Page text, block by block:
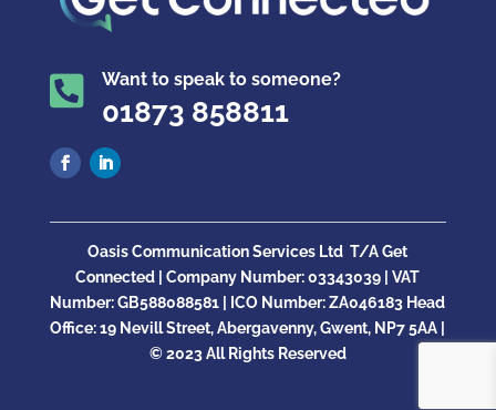
 Want to speak to someone?
01873 858811
Oasis Communication Services Ltd T/A Get
Connected |Company Number:03343039 | VAT
Number: GB588088581 | ICO Number:ZA046183 Head
Office:19 Nevill Street, Abergavenny, Gwent, NP7 5AA |
© 2023 All Rights Reserved